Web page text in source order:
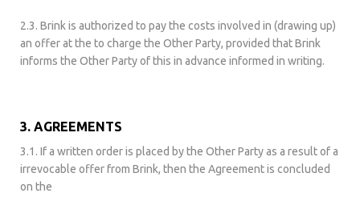
2.3. Brink is authorized to pay the costs involved in (drawing up)
an offer at the to charge the Other Party, provided that Brink
informs the Other Party of this in advance informed in writing.
3. AGREEMENTS
3.1. If a written order is placed by the Other Party as a result of a
irrevocable offer from Brink, then the Agreement is concluded
on the